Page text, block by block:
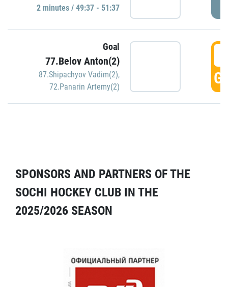
2 minutes / 49:37 - 51:37
Goal
77.Belov Anton(2)
87.Shipachyov Vadim(2),
72.Panarin Artemy(2)
SPONSORS AND PARTNERS OF THE
SOCHI HOCKEY CLUB IN THE
2025/2026 SEASON